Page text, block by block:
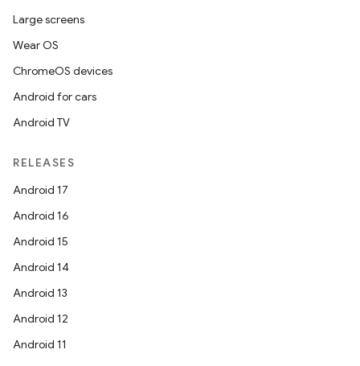
Large screens
Wear OS
ChromeOS devices
Android for cars
Android TV
RELEASES
Android 17
Android 16
Android 15
Android 14
Android 13
Android 12
Android 11